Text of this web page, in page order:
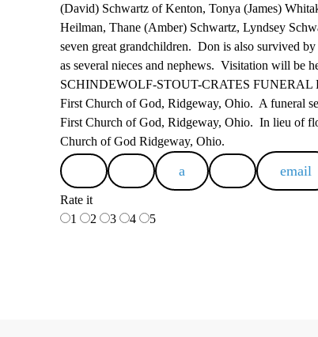
(David) Schwartz of Kenton, Tonya (James)
Heilman, Thane (Amber) Schwartz, Lyndsey
seven great grandchildren. Don is also survived
as several nieces and nephews. Visitation will be
SCHINDEWOLF-STOUT-CRATES FUNERAL
First Church of God, Ridgeway, Ohio. A funeral
First Church of God, Ridgeway, Ohio. In lieu of
Church of God Ridgeway, Ohio.
email
Rate it
1
2 3 4 5